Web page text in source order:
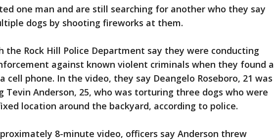
one man and are still searching for another who they say
dogs by shooting fireworks at them.
the Rock Hill Police Department say they were conducting
against known violent criminals when they found a
cell phone. In the video, they say Deangelo Roseboro, 21 was
Tevin Anderson, 25, who was torturing three dogs who were
location around the backyard, according to police.
8-minute video, officers say Anderson threw